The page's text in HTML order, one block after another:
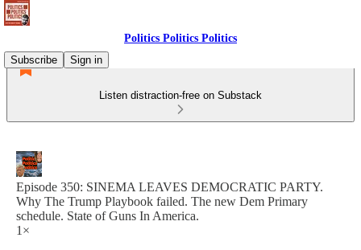
Politics Politics Politics
Subscribe
Sign in
Listen distraction-free on Substack
Episode 350: SINEMA LEAVES DEMOCRATIC PARTY.
Why The Trump Playbook failed. The new Dem Primary
schedule. State of Guns In America.
1×